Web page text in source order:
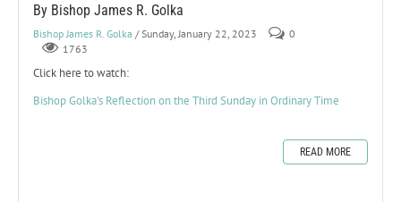
By Bishop James R. Golka
Bishop James R. Golka / Sunday, January 22, 2023
0
1763
Click here to watch:
Bishop Golka's Reflection on the Third Sunday in Ordinary Time
READ MORE